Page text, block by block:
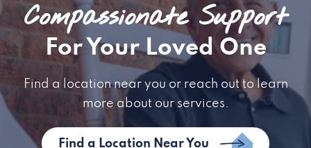
Compassionate Support
For Your Loved One
Find a location near you or reach out to learn
more about our services.
Find a Location Near You